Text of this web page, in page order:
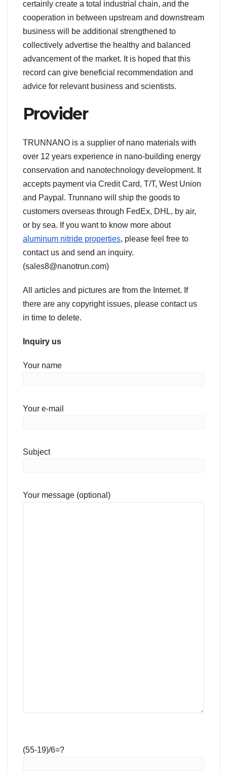
certainly create a total industrial chain, and the
cooperation in between upstream and downstream
business will be additional strengthened to
collectively advertise the healthy and balanced
advancement of the market. It is hoped that this
record can give beneficial recommendation and
advice for relevant business and scientists.
Provider
TRUNNANO is a supplier of nano materials with
over 12 years experience in nano-building energy
conservation and nanotechnology development. It
accepts payment via Credit Card, T/T, West Union
and Paypal. Trunnano will ship the goods to
customers overseas through FedEx, DHL, by air,
or by sea. If you want to know more about
aluminum nitride properties, please feel free to
contact us and send an inquiry.
(sales8@nanotrun.com)
All articles and pictures are from the Internet. If
there are any copyright issues, please contact us
in time to delete.
Inquiry us
Your name
Your e-mail
Subject
Your message (optional)
(55-19)/6=?